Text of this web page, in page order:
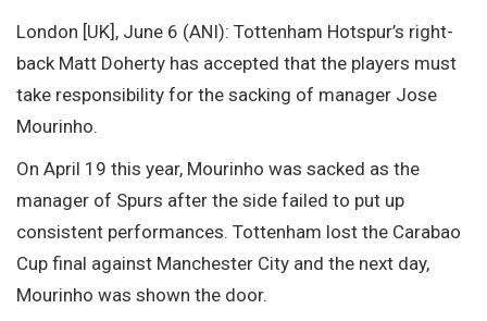
London [UK], June 6 (ANI): Tottenham Hotspur’s right-
back Matt Doherty has accepted that the players must
take responsibility for the sacking of manager Jose
Mourinho.
On April 19 this year, Mourinho was sacked as the
manager of Spurs after the side failed to put up
consistent performances. Tottenham lost the Carabao
Cup final against Manchester City and the next day,
Mourinho was shown the door.